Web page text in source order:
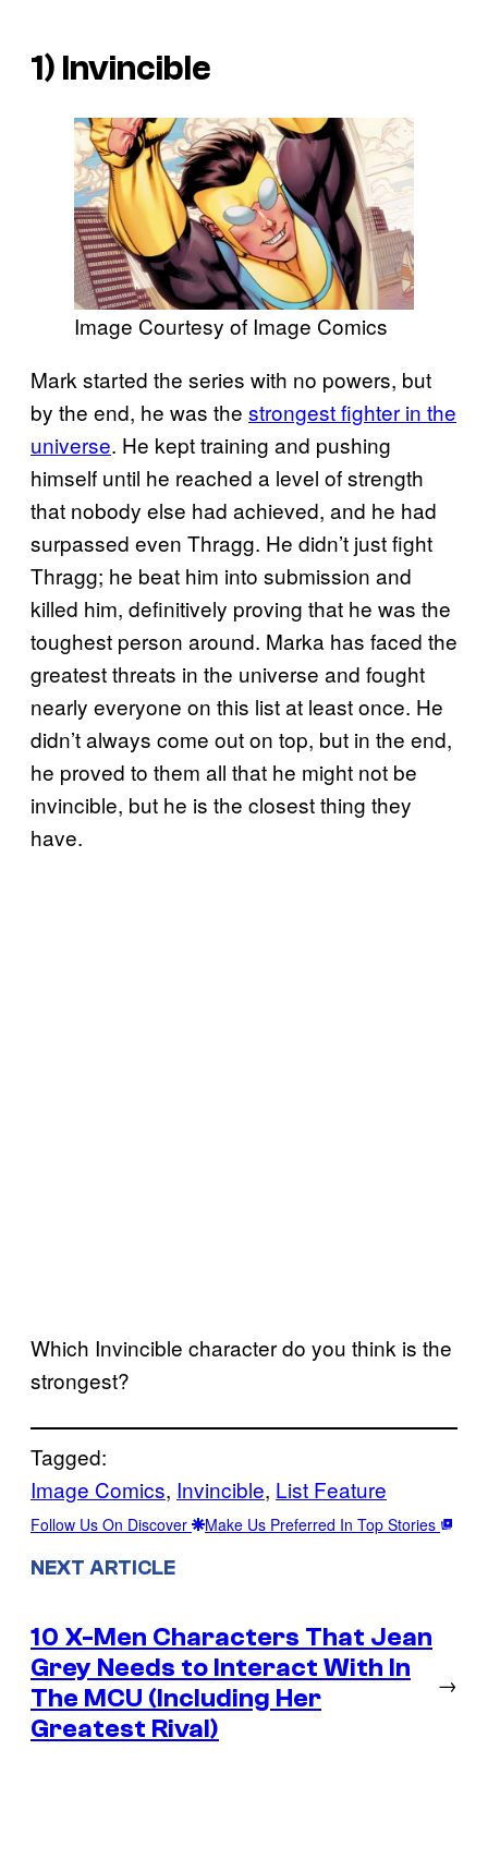
1) Invincible
Image Courtesy of Image Comics
Mark started the series with no powers, but
by the end, he was the strongest fighter in the
universe. He kept training and pushing
himself until he reached a level of strength
that nobody else had achieved, and he had
surpassed even Thragg. He didn’t just fight
Thragg; he beat him into submission and
killed him, definitively proving that he was the
toughest person around. Marka has faced the
greatest threats in the universe and fought
nearly everyone on this list at least once. He
didn’t always come out on top, but in the end,
he proved to them all that he might not be
invincible, but he is the closest thing they
have.
Which Invincible character do you think is the
strongest?
Tagged:
Image Comics, Invincible, List Feature
Follow Us On Discover Make Us Preferred In Top Stories
NEXT ARTICLE
10 X-Men Characters That Jean
Grey Needs to Interact With In
The MCU (Including Her
Greatest Rival)
→